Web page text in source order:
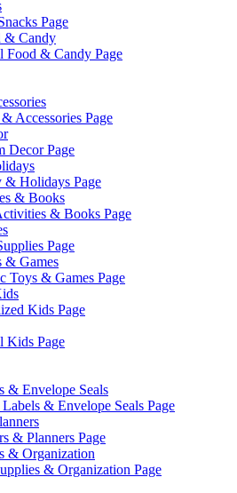
Page
& Candy
Food & Candy Page
Accessories Page
Decor Page
& Holidays Page
& Books
& Books Page
Page
& Games
Toys & Games Page
Kids Page
Kids Page
& Envelope Seals
& Envelope Seals Page
& Planners Page
& Organization
& Organization Page